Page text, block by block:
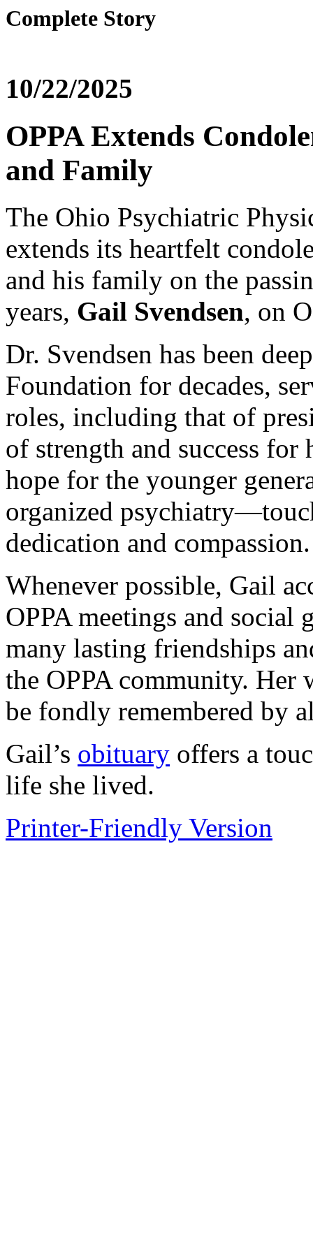
Complete Story
10/22/2025
OPPA Extends
and Family
The Ohio Psychiatric
extends its heartfelt
and his family on the
years, Gail Svendsen, on
Dr. Svendsen has been
Foundation for decades,
roles, including that of
of strength and success for
hope for the younger
organized
dedication and compassion.
Whenever possible, Gail
OPPA meetings and social
many lasting friendships
the OPPA community. Her
be fondly remembered by
Gail’s obituary offers a
life she lived.
Printer-Friendly Version